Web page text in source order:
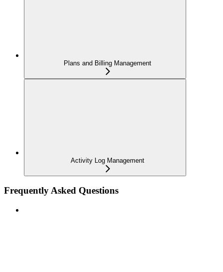
Plans and Billing Management
Activity Log Management
Frequently Asked Questions